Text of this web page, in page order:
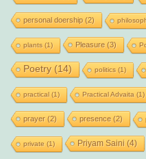
personal doership(2)
plants (1) Pleasure(3)
Poetry(14) politics (1)
practical(1) Practical Advaita (1)
prayer(2) presence(2)
private (1) Priyam Saini (4)